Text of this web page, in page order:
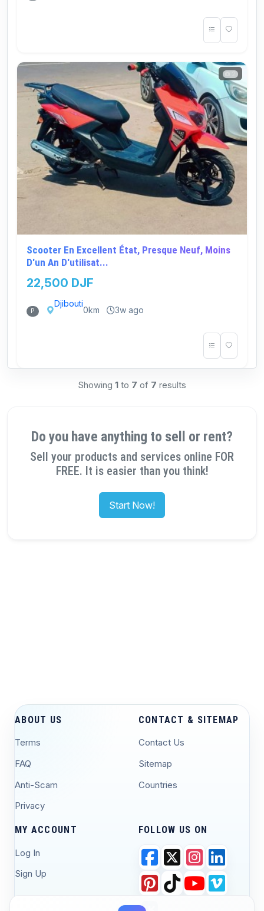
Scooter En Excellent État, Presque Neuf, Moins
D'un An D'utilisat...
22,500 DJF
P
Djibouti
0km 3w ago
Showing 1 to 7 of 7 results
Do you have anything to sell or rent?
Sell your products and services online FOR
FREE. It is easier than you think!
Start Now!
ABOUT US
Terms
FAQ
Anti-Scam
Privacy
CONTACT & SITEMAP
Contact Us
Sitemap
Countries
MY ACCOUNT
Log In
Sign Up
FOLLOW US ON